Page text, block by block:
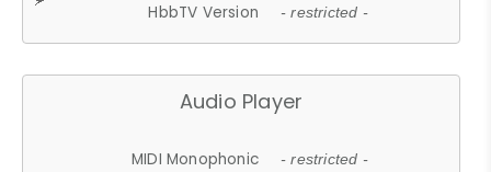
HbbTV Version - restricted -
Audio Player
MIDI Monophonic - restricted -